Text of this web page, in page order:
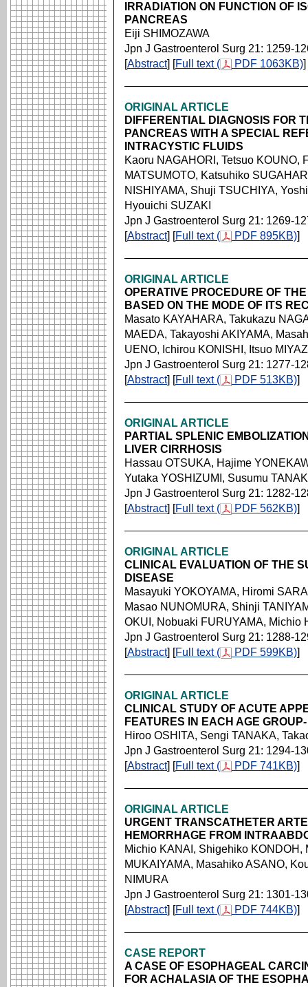
IRRADIATION ON FUNCTION OF
PANCREAS
Eiji SHIMOZAWA
Jpn J Gastroenterol Surg 21: 1259-
[Abstract] [Full text ( PDF 1063KB)]
ORIGINAL ARTICLE
DIFFERENTIAL DIAGNOSIS FOR
PANCREAS WITH A SPECIAL
INTRACYSTIC FLUIDS
Kaoru NAGAHORI, Tetsuo KOUNO,
MATSUMOTO, Katsuhiko
NISHIYAMA, Shuji TSUCHIYA,
Hyouichi SUZAKI
Jpn J Gastroenterol Surg 21: 1269-
[Abstract] [Full text ( PDF 895KB)]
ORIGINAL ARTICLE
OPERATIVE PROCEDURE OF
BASED ON THE MODE OF ITS
Masato KAYAHARA, Takukazu
MAEDA, Takayoshi AKIYAMA,
UENO, Ichirou KONISHI, Itsuo
Jpn J Gastroenterol Surg 21: 1277-
[Abstract] [Full text ( PDF 513KB)]
ORIGINAL ARTICLE
PARTIAL SPLENIC
LIVER CIRRHOSIS
Hassau OTSUKA, Hajime
Yutaka YOSHIZUMI, Susumu
Jpn J Gastroenterol Surg 21: 1282-
[Abstract] [Full text ( PDF 562KB)]
ORIGINAL ARTICLE
CLINICAL EVALUATION OF THE
DISEASE
Masayuki YOKOYAMA, Hiromi
Masao NUNOMURA, Shinji
OKUI, Nobuaki FURUYAMA, Michio
Jpn J Gastroenterol Surg 21: 1288-
[Abstract] [Full text ( PDF 599KB)]
ORIGINAL ARTICLE
CLINICAL STUDY OF ACUTE
FEATURES IN EACH AGE GROUP-
Hiroo OSHITA, Sengi TANAKA,
Jpn J Gastroenterol Surg 21: 1294-
[Abstract] [Full text ( PDF 741KB)]
ORIGINAL ARTICLE
URGENT TRANSCATHETER
HEMORRHAGE FROM
Michio KANAI, Shigehiko
MUKAIYAMA, Masahiko ASANO,
NIMURA
Jpn J Gastroenterol Surg 21: 1301-
[Abstract] [Full text ( PDF 744KB)]
CASE REPORT
A CASE OF ESOPHAGEAL
FOR ACHALASIA OF THE